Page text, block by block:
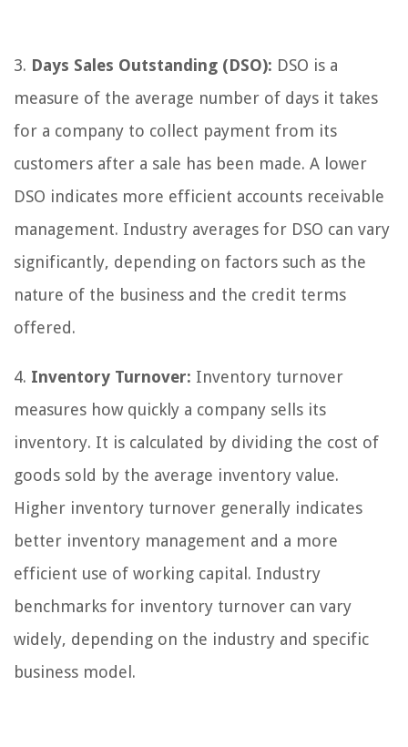
3. Days Sales Outstanding (DSO): DSO is a
measure of the average number of days it takes
for a company to collect payment from its
customers after a sale has been made. A lower
DSO indicates more efficient accounts receivable
management. Industry averages for DSO can vary
significantly, depending on factors such as the
nature of the business and the credit terms
offered.
4. Inventory Turnover: Inventory turnover
measures how quickly a company sells its
inventory. It is calculated by dividing the cost of
goods sold by the average inventory value.
Higher inventory turnover generally indicates
better inventory management and a more
efficient use of working capital. Industry
benchmarks for inventory turnover can vary
widely, depending on the industry and specific
business model.